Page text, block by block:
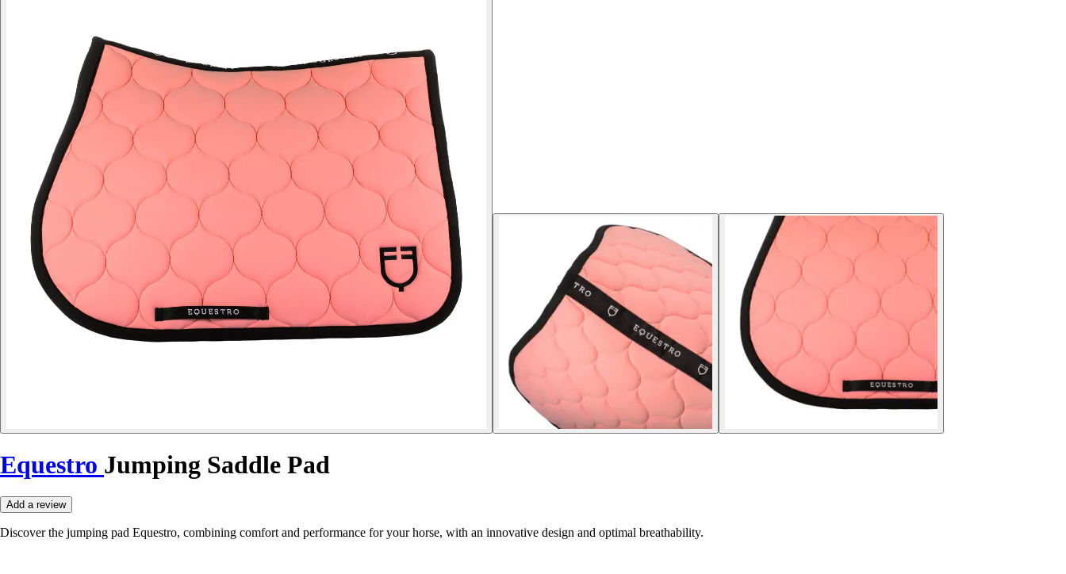
Equestro Jumping Saddle Pad
Add a review
Discover the jumping pad Equestro, combining comfort and performance for your horse, with an innovative design and optimal breathability.